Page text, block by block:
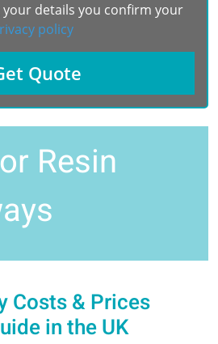
details you confirm your
policy
Resin
Costs & Prices
in the UK